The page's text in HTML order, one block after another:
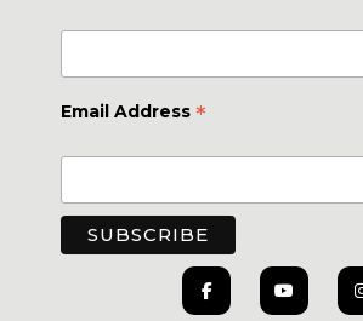
Email Address *